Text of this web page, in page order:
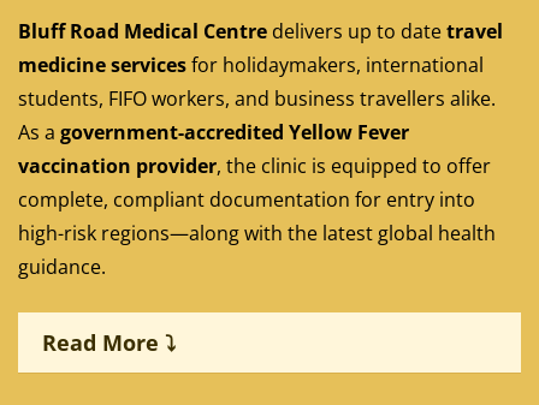
Bluff Road Medical Centre delivers up to datetravel
medicine servicesfor holidaymakers, international
students, FIFO workers, and business travellers alike.
As a government-accredited Yellow Fever
vaccination provider, the clinic is equipped to offer
complete, compliant documentation for entry into
high-risk regions—along with the latest global health
guidance.
Read More ⤵